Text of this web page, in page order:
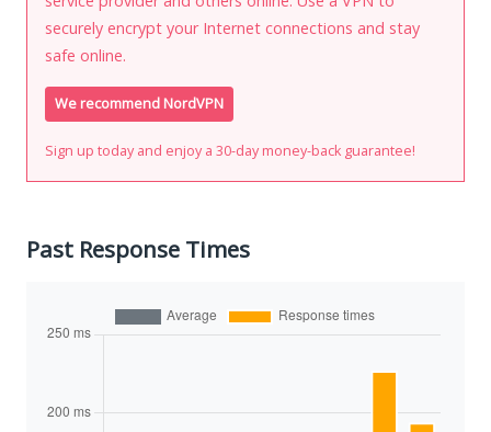
securely encrypt your Internet connections and stay
safe online.
We recommend NordVPN
Sign up today and enjoy a 30-day money-back guarantee!
Past Response Times